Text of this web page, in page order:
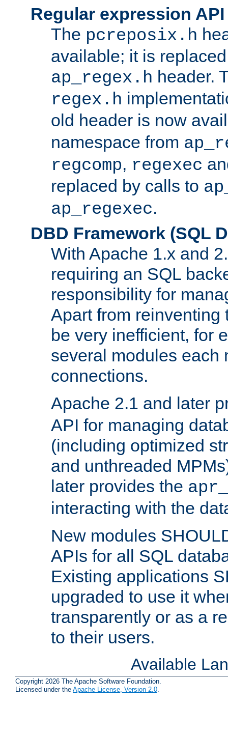
Regular expression
The pcreposix.h
available; it is
ap_regex.h header.
regex.h
old header is now
namespace from
regcomp, regexec
replaced by calls to
ap_regexec.
DBD Framework (SQL
With Apache 1.x and
requiring an SQL
responsibility for
Apart from reinventing
be very inefficient, for
several modules each
connections.
Apache 2.1 and later
API for managing
(including optimized
and unthreaded
later provides the
interacting with the
New modules
APIs for all SQL
Existing applications
upgraded to use it
transparently or as a
to their users.
Available
Copyright 2026 The Apache Software Foundation.
Licensed under the Apache License, Version 2.0.